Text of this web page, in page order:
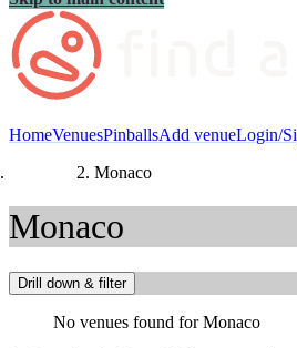
HomeVenuesPinballsAdd venueLogin/
Monaco
Monaco
Drill down & filter
No venues found for Monaco